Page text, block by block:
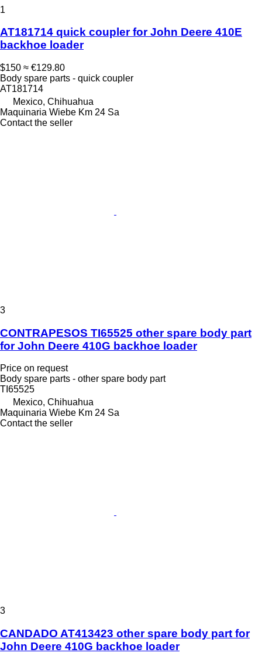
1
AT181714 quick coupler for John Deere 410E
backhoe loader
$150 ≈ €129.80
Body spare parts - quick coupler
AT181714
Mexico, Chihuahua
Maquinaria Wiebe Km 24 Sa
Contact the seller
3
CONTRAPESOS TI65525 other spare body part
for John Deere 410G backhoe loader
Price on request
Body spare parts - other spare body part
TI65525
Mexico, Chihuahua
Maquinaria Wiebe Km 24 Sa
Contact the seller
3
CANDADO AT413423 other spare body part for
John Deere 410G backhoe loader